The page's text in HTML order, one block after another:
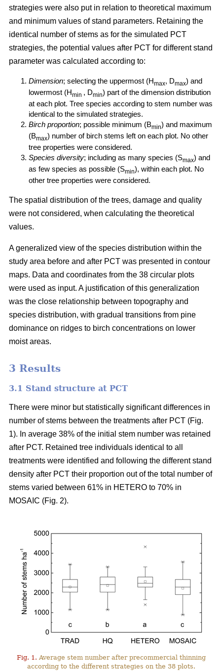
strategies were also put in relation to theoretical maximum
and minimum values of stand parameters. Retaining the
identical number of stems as for the simulated PCT
strategies, the potential values after PCT for different stand
parameter was calculated according to:
Dimension; selecting the uppermost (Hmax, Dmax) and
lowermost (Hmin , Dmin) part of the dimension distribution
at each plot. Tree species according to stem number was
identical to the simulated strategies.
Birch proportion; possible minimum (Bmin) and maximum
(Bmax) number of birch stems left on each plot. No other
tree properties were considered.
Species diversity; including as many species (Smax) and
as few species as possible (Smin), within each plot. No
other tree properties were considered.
The spatial distribution of the trees, damage and quality
were not considered, when calculating the theoretical
values.
A generalized view of the species distribution within the
study area before and after PCT was presented in contour
maps. Data and coordinates from the 38 circular plots
were used as input. A justification of this generalization
was the close relationship between topography and
species distribution, with gradual transitions from pine
dominance on ridges to birch concentrations on lower
moist areas.
3 Results
3.1 Stand structure at PCT
There were minor but statistically significant differences in
number of stems between the treatments after PCT (Fig.
1). In average 38% of the initial stem number was retained
after PCT. Retained tree individuals identical to all
treatments were identified and following the different stand
density after PCT their proportion out of the total number of
stems varied between 61% in HETERO to 70% in
MOSAIC (Fig. 2).
Fig. 1. Average stem number after precommercial thinning
according to the different strategies on the 38 plots.